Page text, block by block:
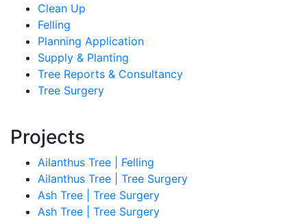
Clean Up
Felling
Planning Application
Supply & Planting
Tree Reports & Consultancy
Tree Surgery
Projects
Ailanthus Tree | Felling
Ailanthus Tree | Tree Surgery
Ash Tree | Tree Surgery
Ash Tree | Tree Surgery